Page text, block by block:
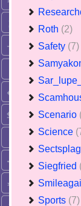
Roth (2)
Safety (7)
Scenario
Science
Siegfried
Sports (7)